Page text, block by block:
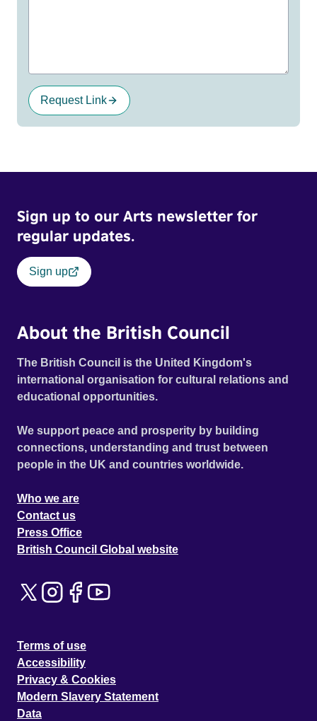
Request Link
Sign up to our Arts newsletter for
regular updates.
Sign up
About the British Council
The British Council is the United Kingdom's
international organisation for cultural relations and
educational opportunities.
We support peace and prosperity by building
connections, understanding and trust between
people in the UK and countries worldwide.
Who we are
Contact us
Press Office
British Council Global website
Terms of use
Accessibility
Privacy & Cookies
Modern Slavery Statement
Data